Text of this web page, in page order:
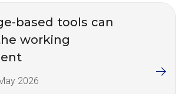
based tools can
working
2026